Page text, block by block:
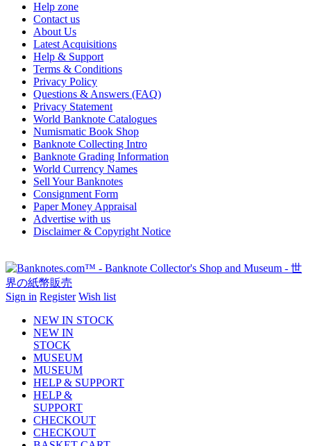
Help zone
Contact us
About Us
Latest Acquisitions
Help & Support
Terms & Conditions
Privacy Policy
Questions & Answers (FAQ)
Privacy Statement
World Banknote Catalogues
Numismatic Book Shop
Banknote Collecting Intro
Banknote Grading Information
World Currency Names
Sell Your Banknotes
Consignment Form
Paper Money Appraisal
Advertise with us
Disclaimer & Copyright Notice
Sign in Register Wish list
NEW IN STOCK
NEW IN
STOCK
MUSEUM
MUSEUM
HELP & SUPPORT
HELP &
SUPPORT
CHECKOUT
CHECKOUT